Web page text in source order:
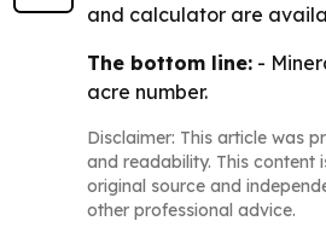
and calculator are
The bottom line: -
acre number.
Disclaimer: This article was
and readability. This content
original source and
other professional advice.